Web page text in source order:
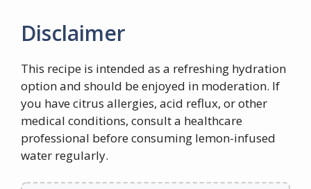
Disclaimer
This recipe is intended as a refreshing hydration
option and should be enjoyed in moderation. If
you have citrus allergies, acid reflux, or other
medical conditions, consult a healthcare
professional before consuming lemon-infused
water regularly.